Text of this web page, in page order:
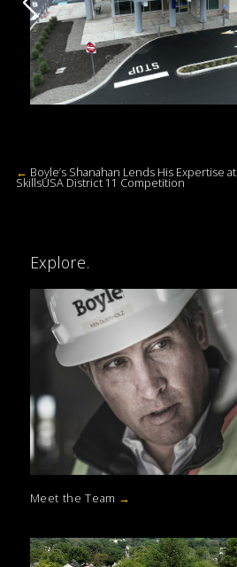
← Boyle’s Shanahan Lends His Expertise at
SkillsUSA District 11 Competition
Explore.
Meet the Team →